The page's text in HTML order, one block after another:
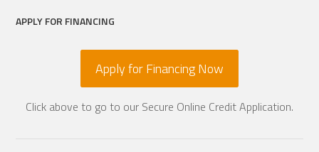
APPLY FOR FINANCING
Apply for Financing Now
Click above to go to our Secure Online Credit Application.